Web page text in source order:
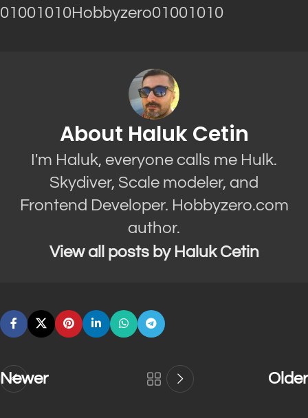
01001010Hobbyzero01001010
About Haluk Cetin
I'm Haluk, everyone calls me Hulk.
Skydiver, Scale modeler, and
Frontend Developer. Hobbyzero.com
author.
View all posts by Haluk Cetin
Newer Older